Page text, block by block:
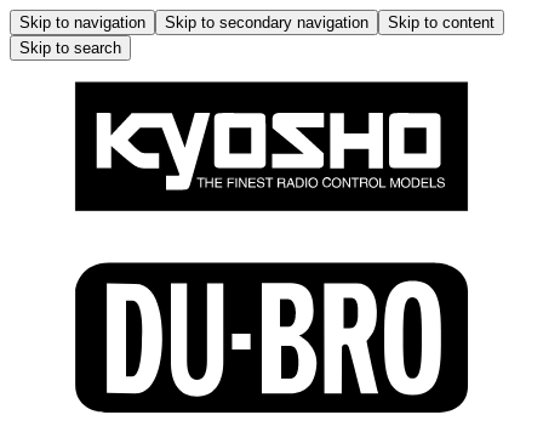
Skip to navigation Skip to secondary navigation
Skip to content
Skip to search